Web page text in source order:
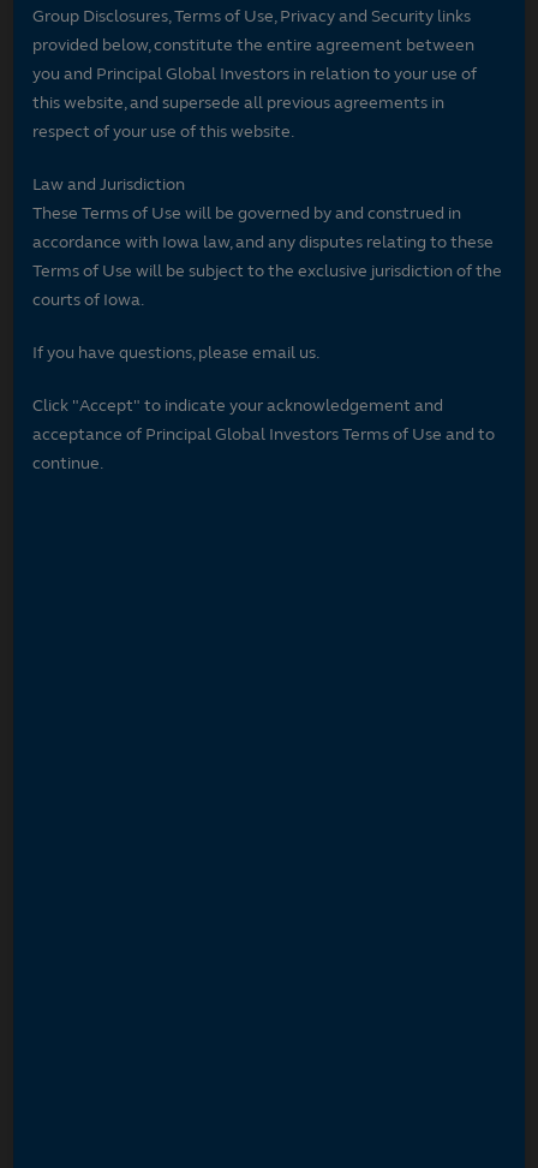
Group Disclosures, Terms of Use, Privacy and Security links
provided below, constitute the entire agreement between
you and Principal Global Investors in relation to your use of
this website, and supersede all previous agreements in
respect of your use of this website.
Law and Jurisdiction
These Terms of Use will be governed by and construed in
accordance with Iowa law, and any disputes relating to these
Terms of Use will be subject to the exclusive jurisdiction of the
courts of Iowa.
If you have questions, please email us.
Click "Accept" to indicate your acknowledgement and
acceptance of Principal Global Investors Terms of Use and to
continue.